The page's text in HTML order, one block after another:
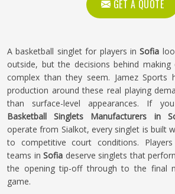
GET A QUOTE
A basketball singlet for players inSofia
outside, but the decisions behind
complex than they seem. Jamez Sports
production around these real playing
than surface-level appearances. If
Basketball Singlets Manufacturers in
operate from Sialkot, every singlet is built
to competitive court conditions.
teams in Sofia deserve singlets that
the opening tip-off through to the final
game.